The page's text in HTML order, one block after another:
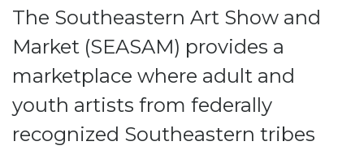
The Southeastern Art Show and
Market (SEASAM) provides a
marketplace where adult and
youth artists from federally
recognized Southeastern tribes